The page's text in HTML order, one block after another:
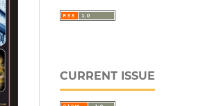
CURRENT ISSUE